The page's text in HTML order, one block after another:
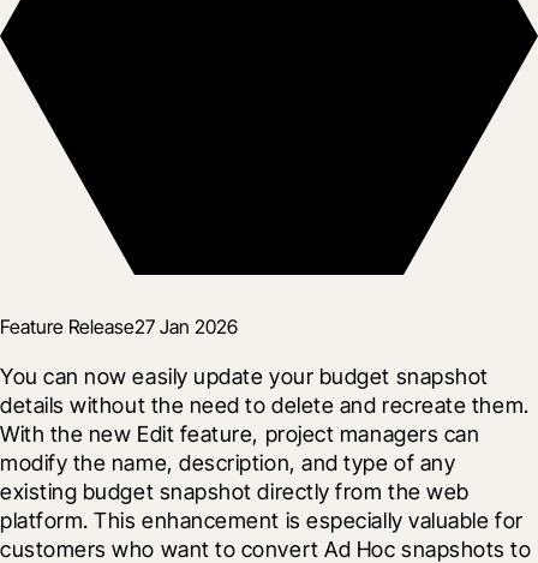
Feature Release27 Jan 2026
You can now easily update your budget snapshot
details without the need to delete and recreate them.
With the new Edit feature, project managers can
modify the name, description, and type of any
existing budget snapshot directly from the web
platform. This enhancement is especially valuable for
customers who want to convert Ad Hoc snapshots to